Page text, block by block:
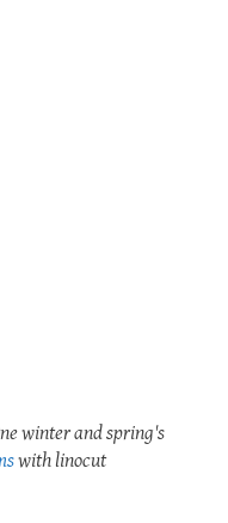
winter and spring's
with linocut